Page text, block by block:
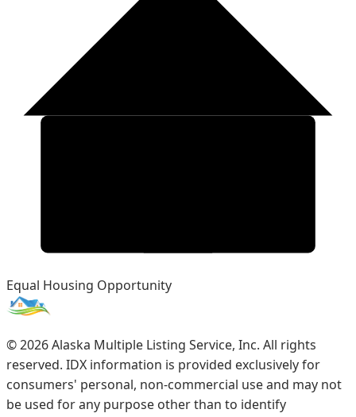
Equal Housing Opportunity
©2026Alaska Multiple Listing Service, Inc. All rights
reserved. IDX information is provided exclusively for
consumers' personal, non-commercial use and may not
be used for any purpose other than to identify